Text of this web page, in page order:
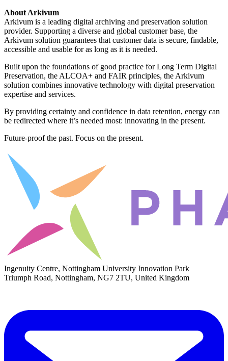
About Arkivum
Arkivum is a leading digital archiving and preservation solution
provider. Supporting a diverse and global customer base, the
Arkivum solution guarantees that customer data is secure, findable,
accessible and usable for as long as it is needed.
Built upon the foundations of good practice for Long Term Digital
Preservation, the ALCOA+ and FAIR principles, the Arkivum
solution combines innovative technology with digital preservation
expertise and services.
By providing certainty and confidence in data retention, energy can
be redirected where it’s needed most: innovating in the present.
Future-proof the past. Focus on the present.
Ingenuity Centre, Nottingham University Innovation Park
Triumph Road, Nottingham, NG7 2TU, United Kingdom